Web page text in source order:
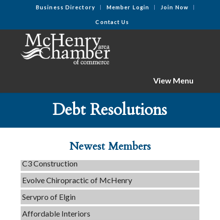
Business Directory Member Login Join Now
Contact Us
View Menu
Debt Resolutions
Newest Members
C3 Construction
Evolve Chiropractic of McHenry
Servpro of Elgin
Affordable Interiors